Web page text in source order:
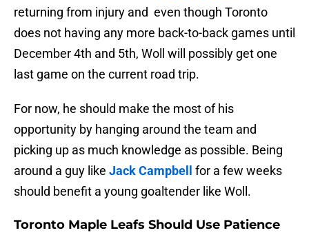
returning from injury and even though Toronto
does not having any more back-to-back games until
December 4th and 5th, Woll will possibly get one
last game on the current road trip.
For now, he should make the most of his
opportunity by hanging around the team and
picking up as much knowledge as possible. Being
around a guy like Jack Campbell
for a few weeks
should benefit a young goaltender like Woll.
Toronto Maple Leafs Should Use Patience